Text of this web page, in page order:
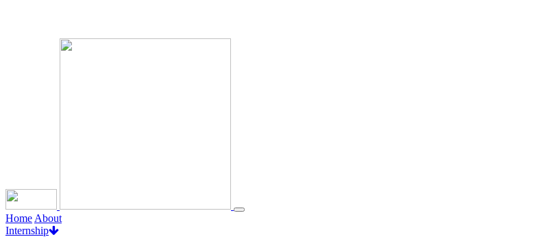
Home About
Internship